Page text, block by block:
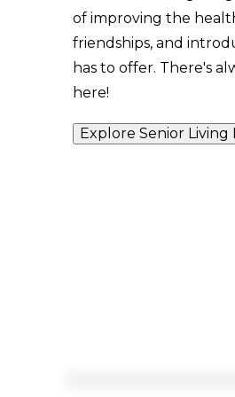
of improving the
friendships, and
has to offer. There's
here!
Explore Senior Living